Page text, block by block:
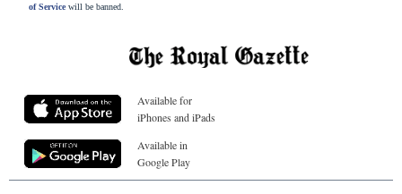
of Servicewill be banned.
Available for
iPhones and iPads
Available in
Google Play